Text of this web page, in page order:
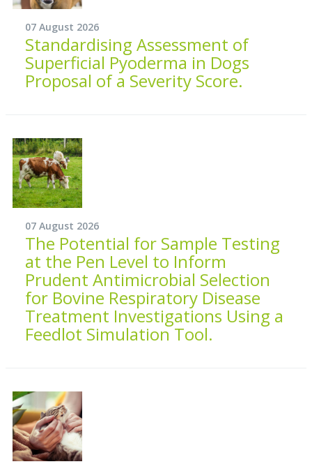
07 August 2026
Standardising Assessment of
Superficial Pyoderma in Dogs
Proposal of a Severity Score.
07 August 2026
The Potential for Sample Testing
at the Pen Level to Inform
Prudent Antimicrobial Selection
for Bovine Respiratory Disease
Treatment Investigations Using a
Feedlot Simulation Tool.